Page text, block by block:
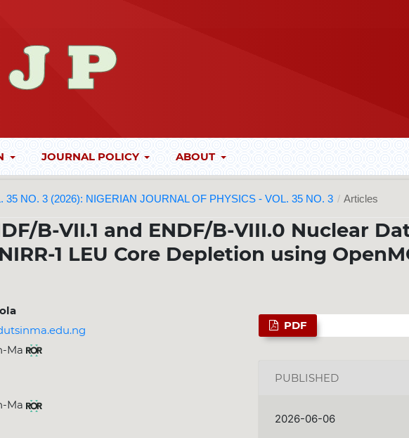
JOURNAL POLICY ABOUT
35 NO. 3 (2026): NIGERIAN JOURNAL OF PHYSICS - VOL. 35 NO. 3 / Articles
B-VII.1 and ENDF/B-VIII.0 Nuclear
1 LEU Core Depletion using
Ma
Ma
PDF
PUBLISHED
2026-06-06